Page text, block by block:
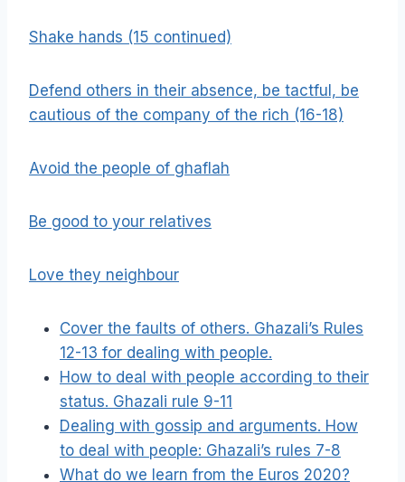
Shake hands (15 continued)
Defend others in their absence, be tactful, be
cautious of the company of the rich (16-18)
Avoid the people of ghaflah
Be good to your relatives
Love they neighbour
Cover the faults of others. Ghazali’s Rules
12-13 for dealing with people.
How to deal with people according to their
status. Ghazali rule 9-11
Dealing with gossip and arguments. How
to deal with people: Ghazali’s rules 7-8
What do we learn from the Euros 2020?